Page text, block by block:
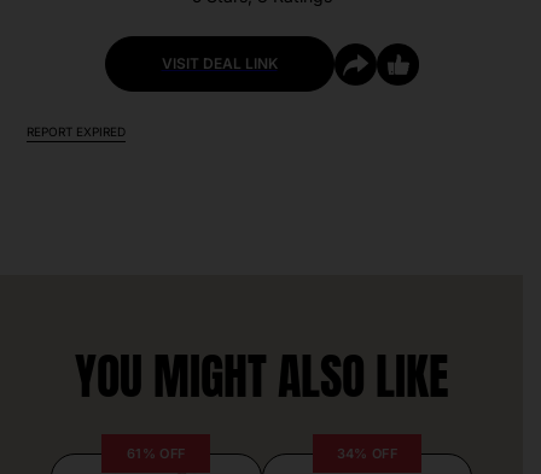
VISIT DEAL LINK
REPORT EXPIRED
YOU MIGHT ALSO LIKE
61% OFF 34% OFF